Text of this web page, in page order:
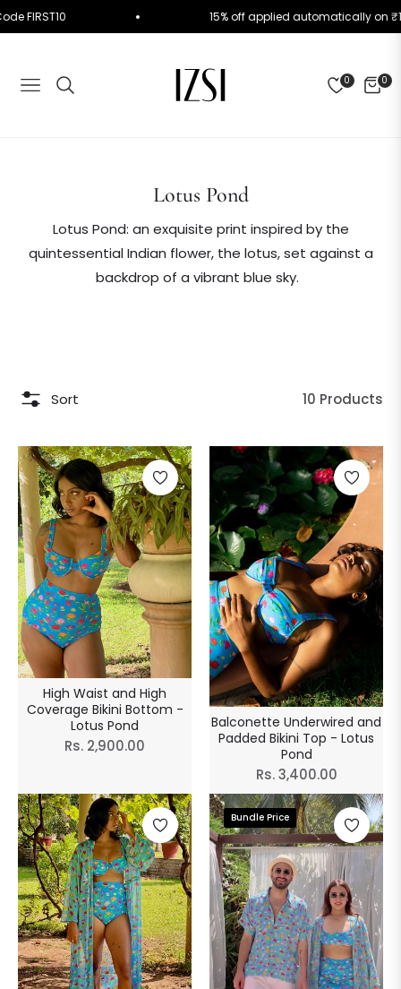
Code FIRST10 15% off applied automatically
NAVIGATION
0 0
CART
Collection:
Lotus Pond
Lotus Pond: an exquisite print inspired by the
quintessential Indian flower, the lotus, set against a
backdrop of a vibrant blue sky.
Sort 10 Products
High Waist and High
Coverage Bikini Bottom -
Lotus Pond
Regular
Rs. 2,900.00
Balconette Underwired and
Padded Bikini Top - Lotus
Pond
Regular
price
Rs. 3,400.00
Bundle Price